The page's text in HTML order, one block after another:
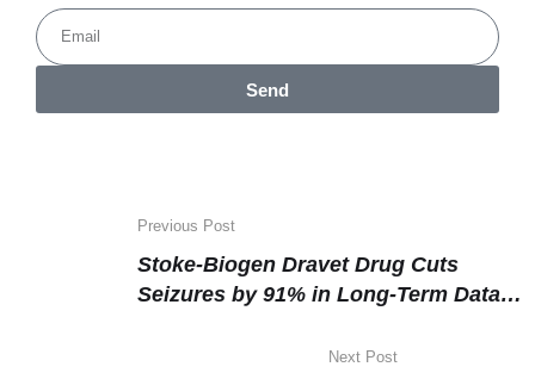
Send
Previous Post
Stoke-Biogen Dravet Drug Cuts
Seizures by 91% in Long-Term Data
Next Post